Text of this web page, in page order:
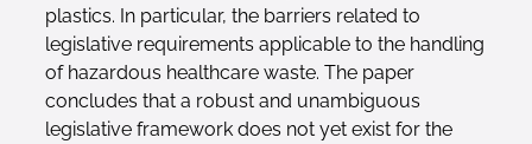
plastics. In particular, the barriers related to
legislative requirements applicable to the handling
of hazardous healthcare waste. The paper
concludes that a robust and unambiguous
legislative framework does not yet exist for the